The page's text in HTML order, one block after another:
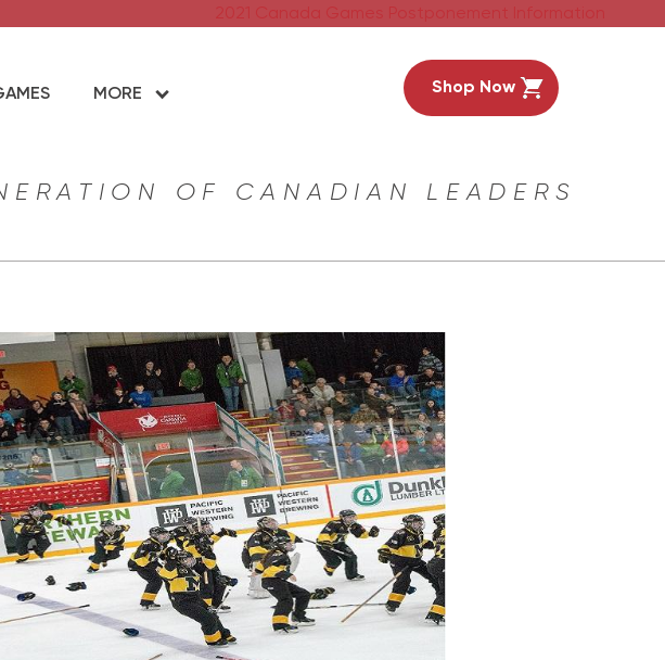
2021 Canada Games Postponement Information
MORE Shop Now
OF CANADIAN LEADERS